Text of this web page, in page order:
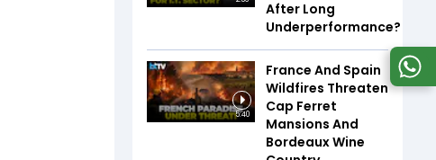
After Long
Underperformance?
5:40
France And Spain
Wildfires Threaten
Cap Ferret
Mansions And
Bordeaux Wine